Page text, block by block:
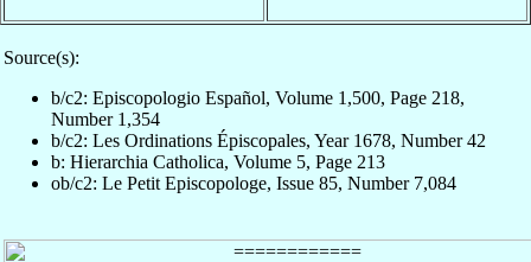
Source(s):
b/c2: Episcopologio Español, Volume 1,500, Page 218,
Number 1,354
b/c2: Les Ordinations Épiscopales, Year 1678, Number 42
b: Hierarchia Catholica, Volume 5, Page 213
ob/c2: Le Petit Episcopologe, Issue 85, Number 7,084